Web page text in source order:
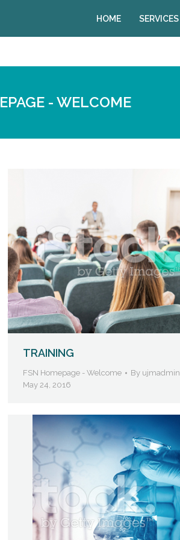
HOME SERVICES
- WELCOME
TRAINING
FSN Homepage - Welcome By ujmadmin
May 24, 2016